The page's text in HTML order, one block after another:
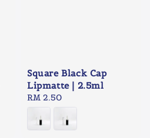
Square Black Cap
Lipmatte | 2.5ml
Regular
RM 2.50